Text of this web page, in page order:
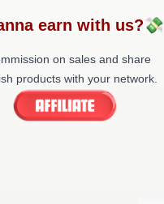
earn with us?💸
on sales and share
products with your network.